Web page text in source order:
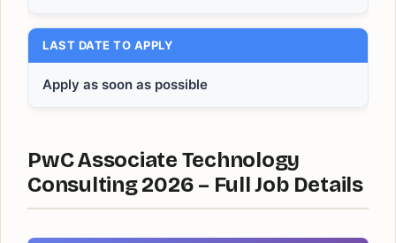
LAST DATE TO APPLY
Apply as soon as possible
PwC Associate Technology
Consulting 2026 – Full Job Details